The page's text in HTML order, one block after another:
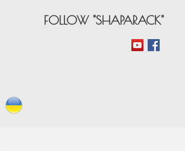
FOLLOW "SHAPARACK"